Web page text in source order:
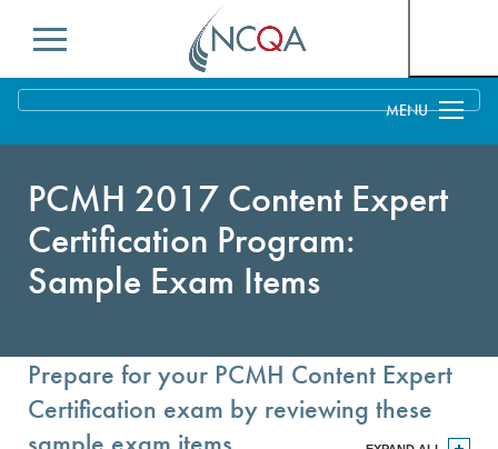
Menu
Distinction in Behavioral Health Integration
PCMH Concepts
Process
Benefits & Support
MACRA and PCMH
Business Considerations for PCMH
Evidence of PCMH Effectiveness
Education & Training
Q-PASS: Enrolling in PCMH
PCMH Annual Reporting
Measures
FAQs
PCMH 2017 Content Expert
Certification Program:
Sample Exam Items
Prepare for your PCMH Content Expert
Certification exam by reviewing these